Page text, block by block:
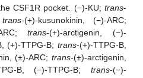
CSF1R pocket. (−)-KU; trans-
trans-(+)-kusunokinin, (−)-ARC;
ARC;trans-(+)-arctigenin, (−)-
(+)-TTPG-B; trans-(+)-TTPG-B,
(±)-ARC; trans-(±)-arctigenin,
B, (−)-TTPG-B; trans-(−)-